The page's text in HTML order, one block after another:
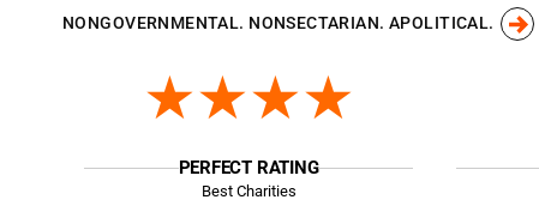
NONGOVERNMENTAL. NONSECTARIAN. APOLITICAL.
★★★★
PERFECT RATING
Best Charities